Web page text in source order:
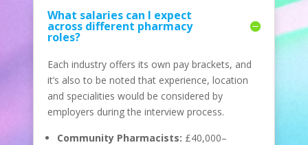
What salaries can I expect
across different pharmacy
roles?
Each industry offers its own pay brackets, and
it’s also to be noted that experience, location
and specialities would be considered by
employers during the interview process.
Community Pharmacists: £40,000–